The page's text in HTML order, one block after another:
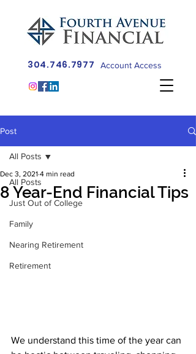
304.746.7977 Account Access
Post
All Posts
Just Out of College
Family
Nearing Retirement
Retirement
All Posts
8 Year-End Financial Tips
Dec 3, 2021 4 min read
We understand this time of the year can